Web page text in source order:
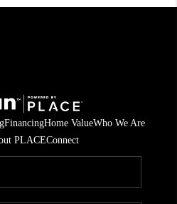
FinancingHome ValueWho We Are
PLACEConnect